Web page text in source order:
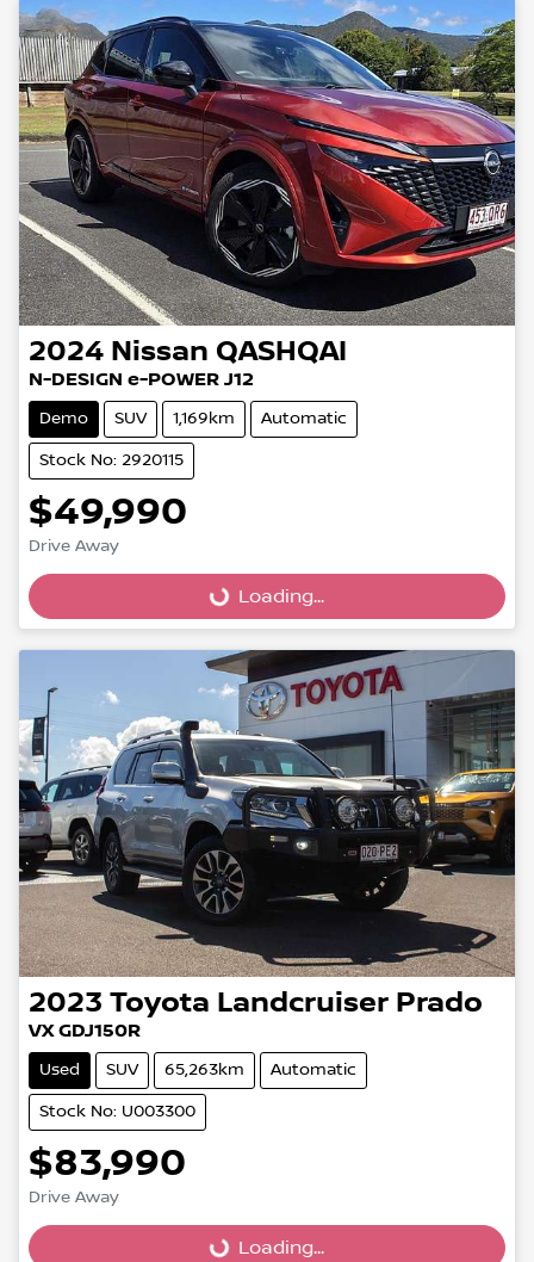
2024 Nissan QASHQAI
N-DESIGN e-POWER J12
Demo SUV 1,169km Automatic
Stock No: 2920115
$49,990
Drive Away Loading... Loading...
2023 Toyota Landcruiser Prado
VX GDJ150R
Used SUV 65,263km Automatic
Stock No: U003300
$83,990
Drive Away Loading... Loading...